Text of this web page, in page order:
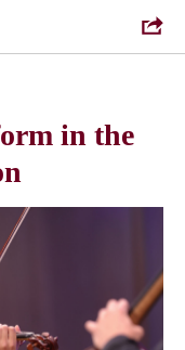
in the